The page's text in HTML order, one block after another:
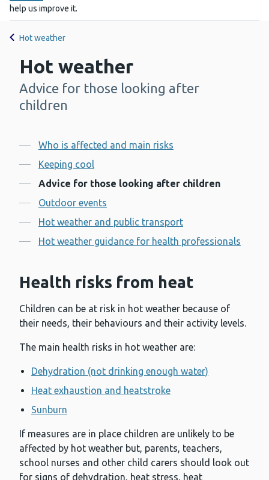
help us improve it.
Hot weather
Hot weather
-
Advice for those looking after
children
Contents
Who is affected and main risks
Keeping cool
Advice for those looking after children
Outdoor events
Hot weather and public transport
Hot weather guidance for health professionals
Health risks from heat
Children can be at risk in hot weather because of
their needs, their behaviours and their activity levels.
The main health risks in hot weather are:
Dehydration (not drinking enough water)
Heat exhaustion and heatstroke
Sunburn
If measures are in place children are unlikely to be
affected by hot weather but, parents, teachers,
school nurses and other child carers should look out
for signs of dehydration, heat stress, heat